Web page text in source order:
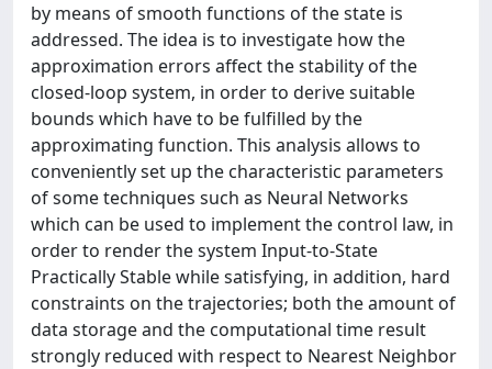
by means of smooth functions of the state is
addressed. The idea is to investigate how the
approximation errors affect the stability of the
closed-loop system, in order to derive suitable
bounds which have to be fulfilled by the
approximating function. This analysis allows to
conveniently set up the characteristic parameters
of some techniques such as Neural Networks
which can be used to implement the control law, in
order to render the system Input-to-State
Practically Stable while satisfying, in addition, hard
constraints on the trajectories; both the amount of
data storage and the computational time result
strongly reduced with respect to Nearest Neighbor